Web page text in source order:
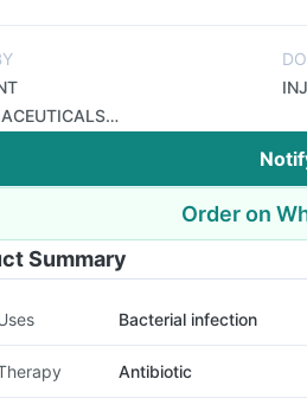
Order on
Summary
Bacterial infection
Antibiotic